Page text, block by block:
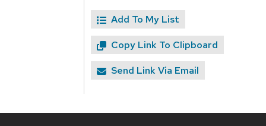
Add To My List
Copy Link To Clipboard
Send Link Via Email